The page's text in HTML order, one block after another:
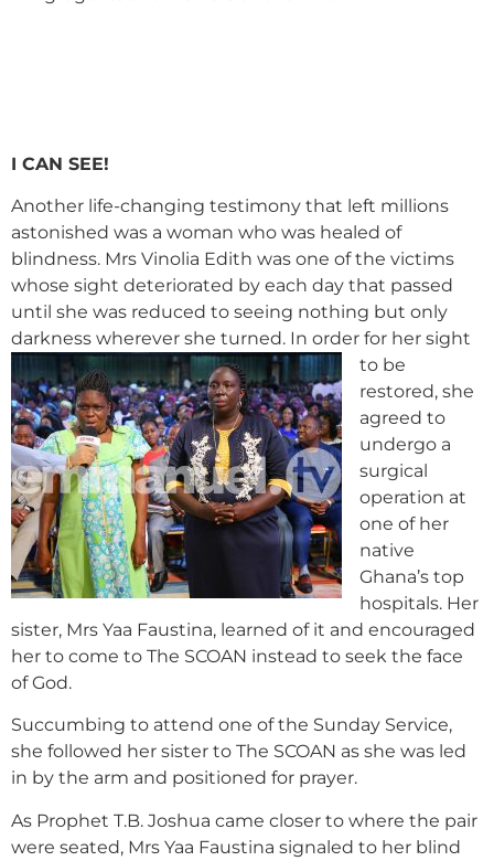
I CAN SEE!
Another life-changing testimony that left millions
astonished was a woman who was healed of
blindness. Mrs Vinolia Edith was one of the victims
whose sight deteriorated by each day that passed
until she was reduced to seeing nothing but only
darkness wherever she turned. In order for her sight
to be
restored, she
agreed to
undergo a
surgical
operation at
one of her
native
Ghana’s top
hospitals. Her
sister, Mrs Yaa Faustina, learned of it and encouraged
her to come to The SCOAN instead to seek the face
of God.
Succumbing to attend one of the Sunday Service,
she followed her sister to The SCOAN as she was led
in by the arm and positioned for prayer.
As Prophet T.B. Joshua came closer to where the pair
were seated, Mrs Yaa Faustina signaled to her blind